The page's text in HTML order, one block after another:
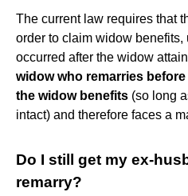
The current law requires that
order to claim widow benefits,
occurred after the widow
widow who remarries
the widow benefits (so long
intact) and therefore faces a
Do I still get my ex-
remarry?